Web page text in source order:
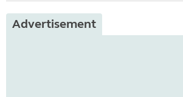
Advertisement